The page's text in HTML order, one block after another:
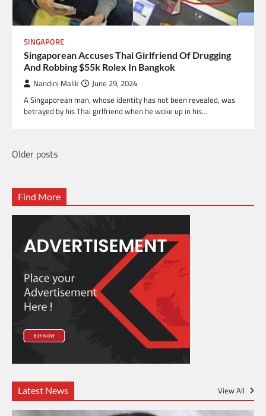
SINGAPORE
Singaporean Accuses Thai Girlfriend Of Drugging
And Robbing $55k Rolex In Bangkok
Nandini Malik
June 29, 2024
A Singaporean man, whose identity has not been revealed, was
betrayed by his Thai girlfriend when he woke up in his…
Posts
Older posts
Find More
Latest News View All